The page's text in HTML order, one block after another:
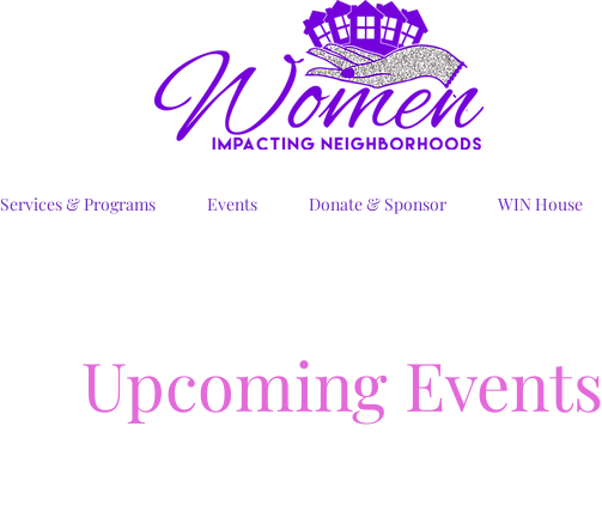
Services & Programs Events Donate & Sponsor WIN House
Upcoming Events